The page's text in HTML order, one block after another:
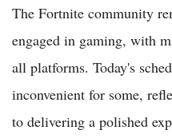
The Fortnite community
engaged in gaming, with
all platforms. Today's
inconvenient for some,
to delivering a polished